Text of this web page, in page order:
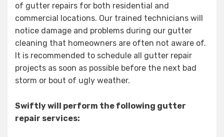
of gutter repairs for both residential and
commercial locations. Our trained technicians will
notice damage and problems during our gutter
cleaning that homeowners are often not aware of.
It is recommended to schedule all gutter repair
projects as soon as possible before the next bad
storm or bout of ugly weather.
Swiftly will perform the following gutter
repair services: